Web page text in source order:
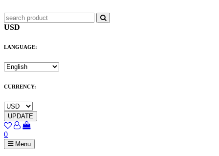
USD
LANGUAGE:
CURRENCY:
UPDATE
0
Menu